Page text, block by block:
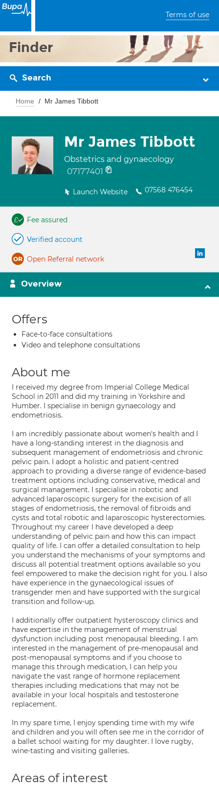
Terms of use
Finder
Search
Home Mr James Tibbott
Mr James Tibbott
Obstetrics and gynaecology
07177401
Launch Website 07568 476454
Fee assured
Verified account
Open Referral network
Overview
Offers
Face-to-face consultations
Video and telephone consultations
About me
I received my degree from Imperial College Medical
School in 2011 and did my training in Yorkshire and
Humber. I specialise in benign gynaecology and
endometriosis.
I am incredibly passionate about women's health and I
have a long-standing interest in the diagnosis and
subsequent management of endometriosis and chronic
pelvic pain. I adopt a holistic and patient-centred
approach to providing a diverse range of evidence-based
treatment options including conservative, medical and
surgical management. I specialise in robotic and
advanced laparoscopic surgery for the excision of all
stages of endometriosis, the removal of fibroids and
cysts and total robotic and laparoscopic hysterectomies.
Throughout my career I have developed a deep
understanding of pelvic pain and how this can impact
quality of life. I can offer a detailed consultation to help
you understand the mechanisms of your symptoms and
discuss all potential treatment options available so you
feel empowered to make the decision right for you. I also
have experience in the gynaecological issues of
transgender men and have supported with the surgical
transition and follow-up.
I additionally offer outpatient hysteroscopy clinics and
have expertise in the management of menstrual
dysfunction including post menopausal bleeding. I am
interested in the management of pre-menopausal and
post-menopausal symptoms and if you choose to
manage this through medication, I can help you
navigate the vast range of hormone replacement
therapies including medications that may not be
available in your local hospitals and testosterone
replacement.
In my spare time, I enjoy spending time with my wife
and children and you will often see me in the corridor of
a ballet school waiting for my daughter. I love rugby,
wine-tasting and visiting galleries.
Areas of interest